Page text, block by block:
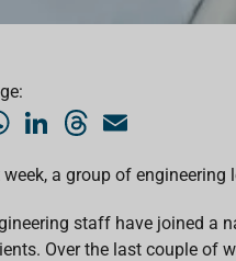
W
t
s
p
p
k
e
I
n
T
e
a
s
l
week, a group of
staff have joined a
Over the last couple of